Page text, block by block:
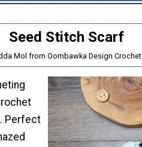
Seed Stitch Scarf
Mol from Oombawka Design Crochet
Perfect